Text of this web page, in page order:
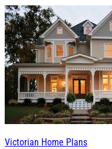
Victorian Home Plans